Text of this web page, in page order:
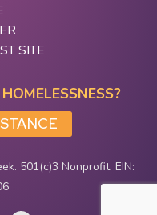
SITE
501(c)3 Nonprofit. EIN: